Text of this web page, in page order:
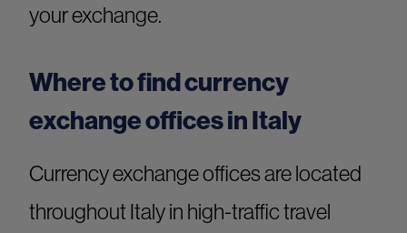
your exchange.
Where to find currency
exchange offices in Italy
Currency exchange offices are located
throughout Italy in high-traffic travel